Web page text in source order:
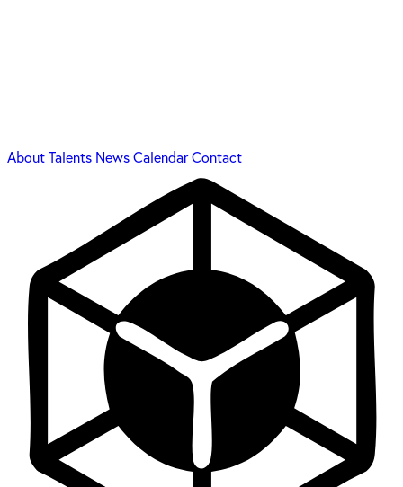
AboutTalents NewsCalendarContact